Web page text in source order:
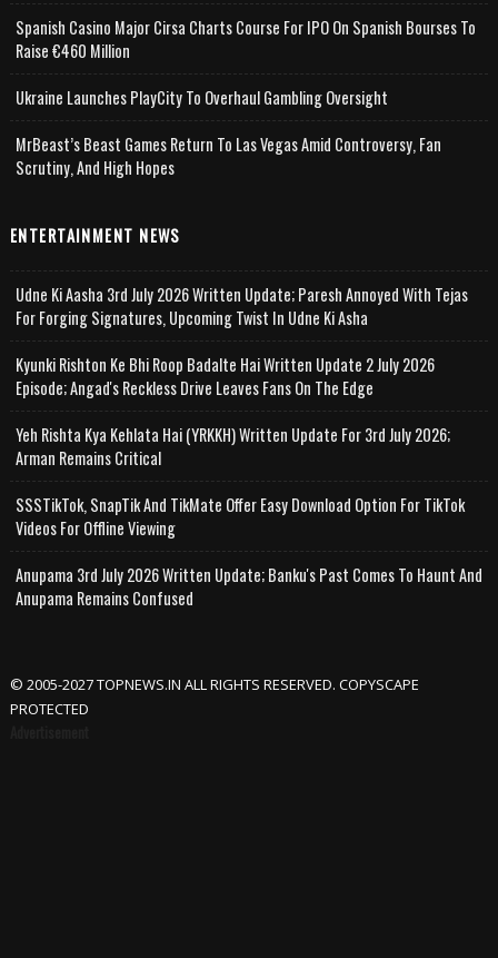
Spanish Casino Major Cirsa Charts Course For IPO On Spanish Bourses To
Raise €460 Million
Ukraine Launches PlayCity To Overhaul Gambling Oversight
MrBeast’s Beast Games Return To Las Vegas Amid Controversy, Fan
Scrutiny, And High Hopes
ENTERTAINMENT NEWS
Udne Ki Aasha 3rd July 2026 Written Update; Paresh Annoyed With Tejas
For Forging Signatures, Upcoming Twist In Udne Ki Asha
Kyunki Rishton Ke Bhi Roop Badalte Hai Written Update 2 July 2026
Episode; Angad's Reckless Drive Leaves Fans On The Edge
Yeh Rishta Kya Kehlata Hai (YRKKH) Written Update For 3rd July 2026;
Arman Remains Critical
SSSTikTok, SnapTik And TikMate Offer Easy Download Option For TikTok
Videos For Offline Viewing
Anupama 3rd July 2026 Written Update; Banku's Past Comes To Haunt And
Anupama Remains Confused
© 2005-2027 TOPNEWS.IN ALL RIGHTS RESERVED. COPYSCAPE
PROTECTED